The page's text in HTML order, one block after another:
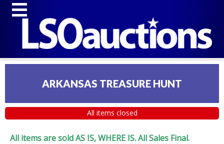
ARKANSAS TREASURE HUNT
All items closed
All items are sold AS IS, WHERE IS. All Sales Final.